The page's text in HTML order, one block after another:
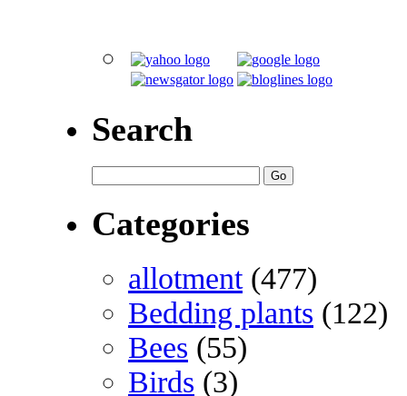
Search
Categories
allotment(477)
Bedding plants (122)
Bees (55)
Birds (3)